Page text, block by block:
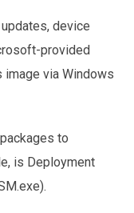
device
provided
image via Windows
to
is Deployment